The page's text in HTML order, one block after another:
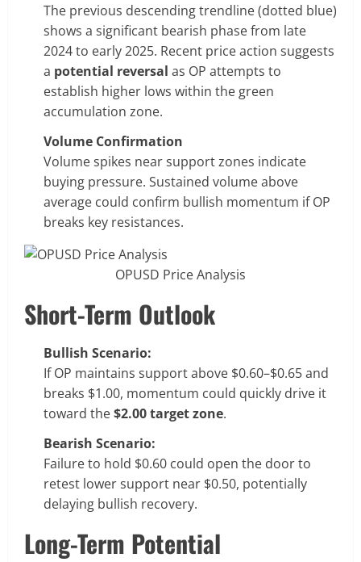
The previous descending trendline (dotted blue)
shows a significant bearish phase from late
2024 to early 2025. Recent price action suggests
a potential reversal as OP attempts to
establish higher lows within the green
accumulation zone.
Volume Confirmation
Volume spikes near support zones indicate
buying pressure. Sustained volume above
average could confirm bullish momentum if OP
breaks key resistances.
OPUSD Price Analysis
Short-Term Outlook
Bullish Scenario:
If OP maintains support above $0.60–$0.65 and
breaks $1.00, momentum could quickly drive it
toward the$2.00 target zone.
Bearish Scenario:
Failure to hold $0.60 could open the door to
retest lower support near $0.50, potentially
delaying bullish recovery.
Long-Term Potential